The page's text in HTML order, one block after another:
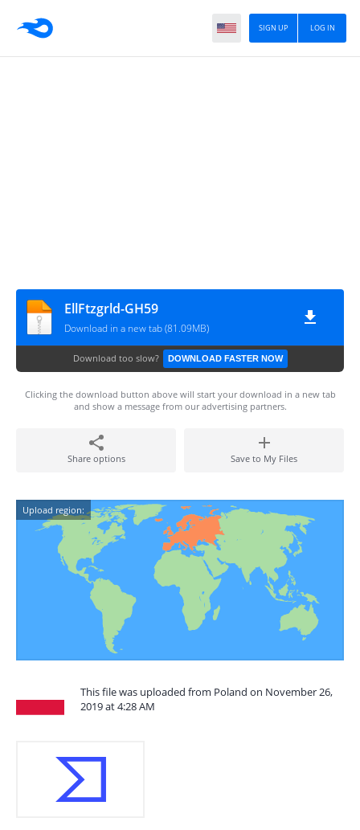
LOG IN
SIGN UP
EllFtzgrld-GH59
Download in a new tab (81.09MB)
Download too slow? DOWNLOAD FASTER NOW
Clicking the download button above will start your download in a new tab
and show a message from our advertising partners.
Share options Save to My Files
Upload region:
This file was uploaded from Poland on November 26,
2019 at 4:28 AM